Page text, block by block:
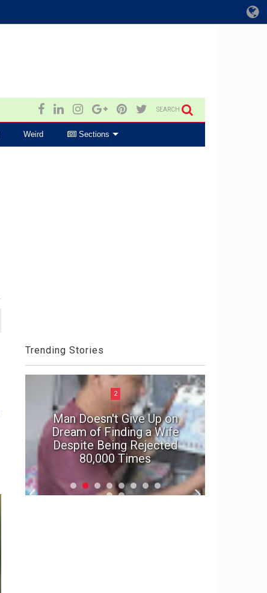
SEARCH
Weird Sections
Trending Stories
2
Man Doesn't Give Up on
Dream of Finding a Wife
Despite Being Rejected
80,000 Times